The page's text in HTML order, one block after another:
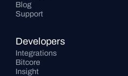
Blog
Support
Developers
Integrations
Bitcore
Insight